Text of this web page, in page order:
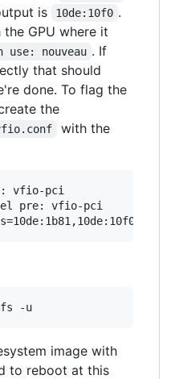
is 10de:10f0 .
GPU where it
nouveau . If
that should
done. To flag the
the
with the
vfio-pci
pre: vfio-pci
image with
to reboot at this